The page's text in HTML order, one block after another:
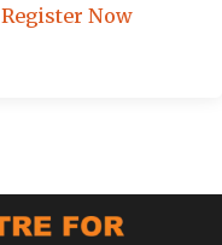
Register Now